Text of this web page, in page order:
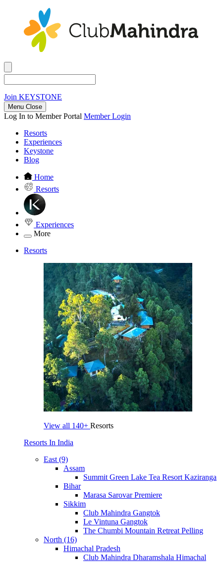
Join KEYSTONE
Menu Close
Log In to Member Portal Member Login
Resorts
Experiences
Keystone
Blog
Home
Resorts
Experiences
More
Resorts
View all 140+ Resorts
Resorts In India
East (9)
Assam
Summit Green Lake Tea Resort Kaziranga
Bihar
Marasa Sarovar Premiere
Sikkim
Club Mahindra Gangtok
Le Vintuna Gangtok
The Chumbi Mountain Retreat Pelling
North (16)
Himachal Pradesh
Club Mahindra Dharamshala Himachal